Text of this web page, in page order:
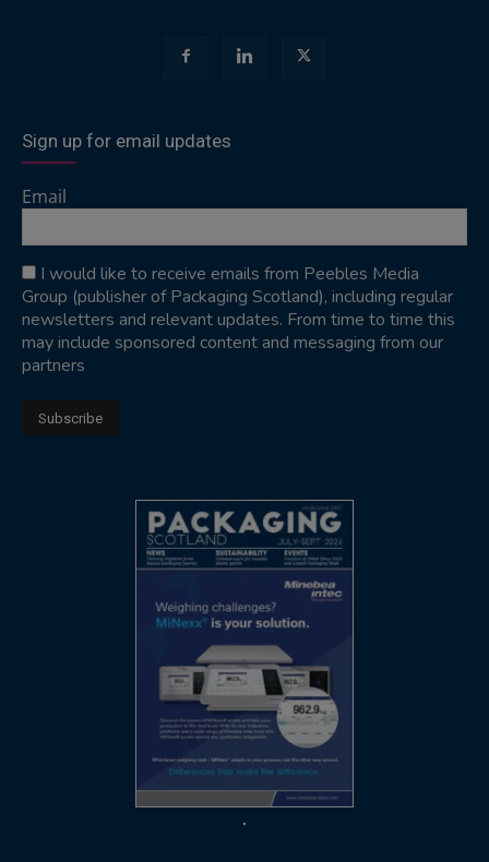
Sign up for email updates
Email
I would like to receive emails from Peebles Media
Group (publisher of Packaging Scotland), including regular
newsletters and relevant updates. From time to time this
may include sponsored content and messaging from our
partners